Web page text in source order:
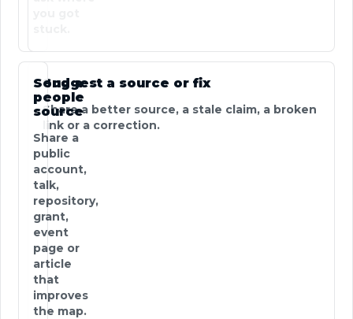
Suggest a source or fix
Share a better source, a stale claim, a broken
link or a correction.
Send a
people
source
Share a
public
account,
talk,
repository,
grant,
event
page or
article
that
improves
the map.